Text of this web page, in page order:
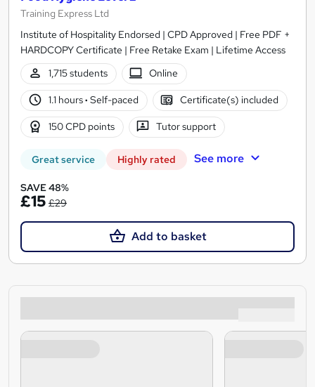
Training Express Ltd
Institute of Hospitality Endorsed | CPD Approved | Free PDF +
HARDCOPY Certificate | Free Retake Exam | Lifetime Access
1,715 students
Online
1.1 hours· Self-paced Certificate(s) included
150 CPD points Tutor support
Great service Highly rated See more
SAVE 48%
£15 £29
Add to basket